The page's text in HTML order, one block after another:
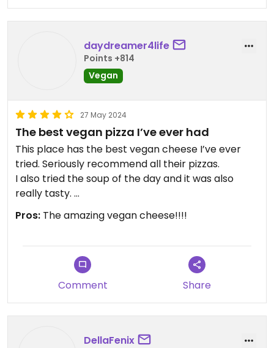
Portions are good size and prices are reasonable.
My friend also ordered from the vegan menu and
enjoyed his food.
Definitely stop by if you’re in the area.
Updated from previous review on 2024-09-24
daydreamer4life
Points +814
Vegan
27 May 2024
The best vegan pizza I’ve ever had
This place has the best vegan cheese I’ve ever
tried. Seriously recommend all their pizzas.
I also tried the soup of the day and it was also
really tasty.
I’ve eaten at many vegan-friendly spots around
the world but this one is seriously one of my new
Pros: The amazing vegan cheese!!!!
Comment Share
DellaFenix